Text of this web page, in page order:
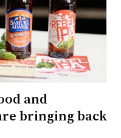
and
bringing back